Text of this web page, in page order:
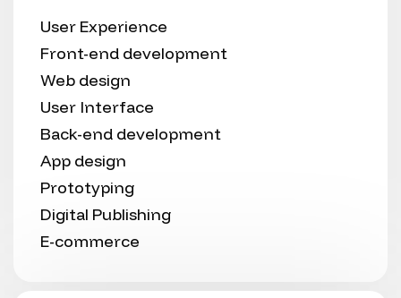
User Experience
Front-end development
Web design
User Interface
Back-end development
App design
Prototyping
Digital Publishing
E-commerce